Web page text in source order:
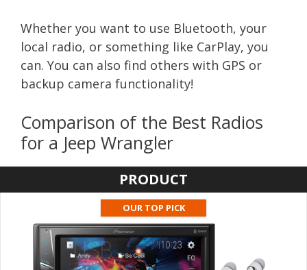
Whether you want to use Bluetooth, your
local radio, or something like CarPlay, you
can. You can also find others with GPS or
backup camera functionality!
Comparison of the Best Radios
for a Jeep Wrangler
PRODUCT
OUR TOP PICK